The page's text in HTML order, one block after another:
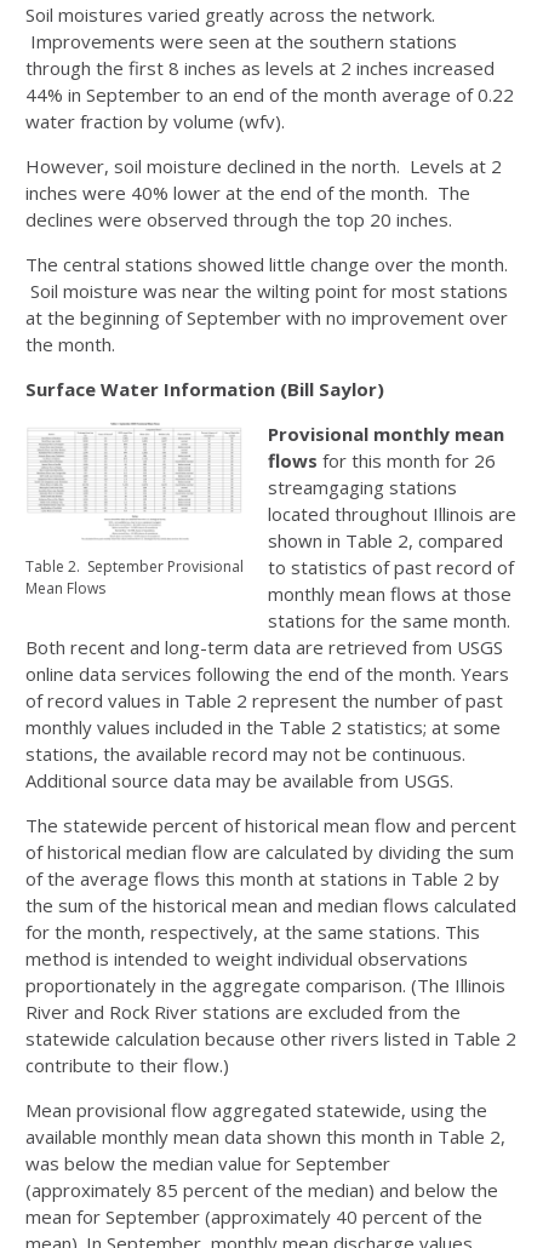
Soil moistures varied greatly across the network.
Improvements were seen at the southern stations
through the first 8 inches as levels at 2 inches increased
44% in September to an end of the month average of 0.22
water fraction by volume (wfv).
However, soil moisture declined in the north. Levels at 2
inches were 40% lower at the end of the month. The
declines were observed through the top 20 inches.
The central stations showed little change over the month.
Soil moisture was near the wilting point for most stations
at the beginning of September with no improvement over
the month.
Surface Water Information (Bill Saylor)
Table 2. September Provisional
Mean Flows
Provisional monthly mean
flows for this month for 26
streamgaging stations
located throughout Illinois are
shown in Table 2, compared
to statistics of past record of
monthly mean flows at those
stations for the same month.
Both recent and long-term data are retrieved from USGS
online data services following the end of the month. Years
of record values in Table 2 represent the number of past
monthly values included in the Table 2 statistics; at some
stations, the available record may not be continuous.
Additional source data may be available from USGS.
The statewide percent of historical mean flow and percent
of historical median flow are calculated by dividing the sum
of the average flows this month at stations in Table 2 by
the sum of the historical mean and median flows calculated
for the month, respectively, at the same stations. This
method is intended to weight individual observations
proportionately in the aggregate comparison. (The Illinois
River and Rock River stations are excluded from the
statewide calculation because other rivers listed in Table 2
contribute to their flow.)
Mean provisional flow aggregated statewide, using the
available monthly mean data shown this month in Table 2,
was below the median value for September
(approximately 85 percent of the median) and below the
mean for September (approximately 40 percent of the
mean). In September, monthly mean discharge values